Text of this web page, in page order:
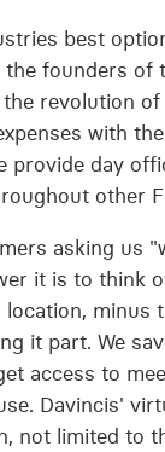
best
founders of
revolution
with
provide day
other
asking us
it is to think
minus
it part. We
access to
Davincis'
not limited to